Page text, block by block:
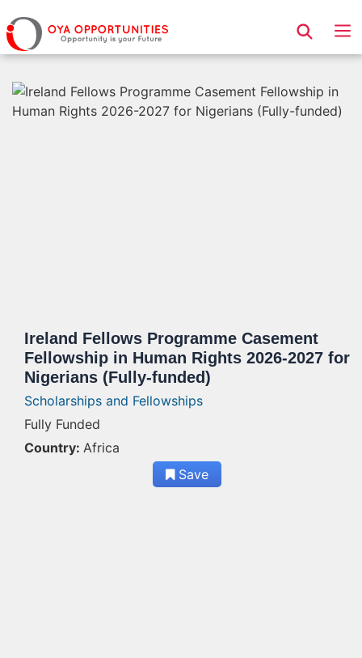
Page Header
Ireland Fellows Programme Casement
Fellowship in Human Rights 2026-2027 for
Nigerians (Fully-funded)
Scholarships and Fellowships
Fully Funded
Country: Africa
Save